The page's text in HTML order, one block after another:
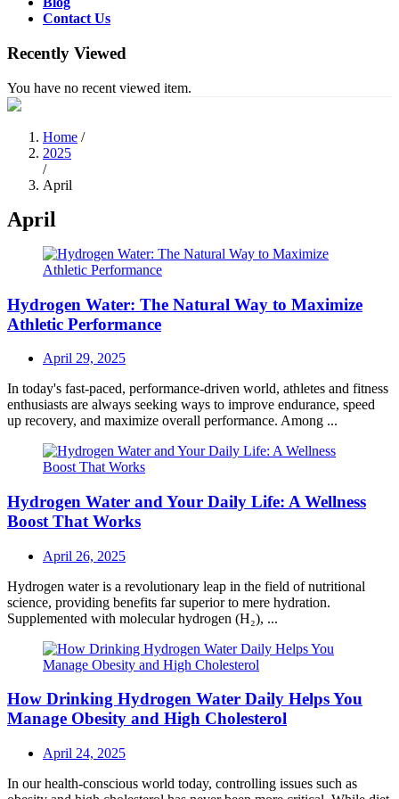
Contact Us
Recently Viewed
You have no recent viewed item.
Home /
2025
/
April
April
Hydrogen Water: The Natural Way to Maximize
Athletic Performance
Posted
April 29, 2025
In today's fast-paced, performance-driven world, athletes and fitness
enthusiasts are always seeking ways to improve endurance, speed
up recovery, and maximize overall performance. Among ...
Hydrogen Water and Your Daily Life: A Wellness
Boost That Works
Posted
April 26, 2025
Hydrogen water is a revolutionary leap in the field of nutritional
science, providing benefits far superior to mere hydration.
Supplemented with molecular hydrogen (H₂), ...
How Drinking Hydrogen Water Daily Helps You
Manage Obesity and High Cholesterol
Posted
April 24, 2025
In our health-conscious world today, controlling issues such as